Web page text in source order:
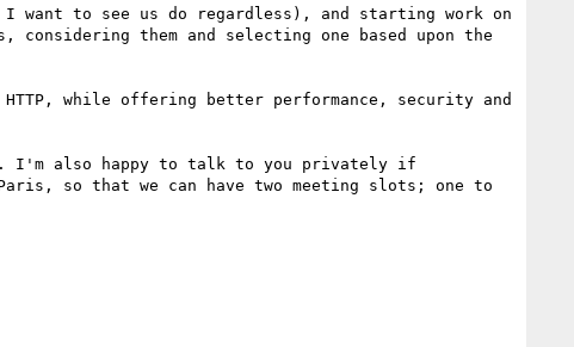
want to see us do regardless), and starting work on
them and selecting one based upon the
while offering better performance, security and
I'm also happy to talk to you privately if
so that we can have two meeting slots; one to